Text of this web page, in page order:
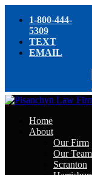
1-800-444-
5309
TEXT
EMAIL
Home
About
Our Firm
Our Team
Scranton